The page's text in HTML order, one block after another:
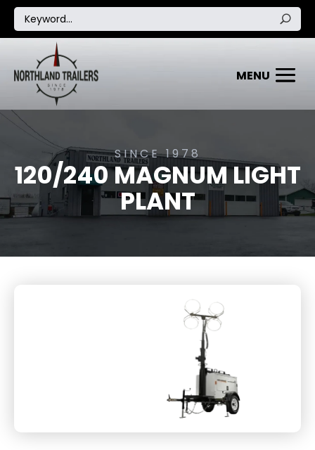
SINCE 1978
120/240 MAGNUM LIGHT
PLANT